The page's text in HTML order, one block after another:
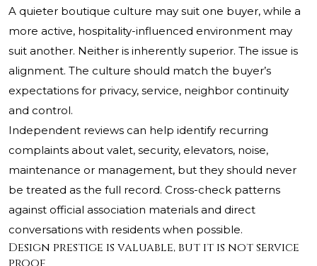
A quieter boutique culture may suit one buyer, while a
more active, hospitality-influenced environment may
suit another. Neither is inherently superior. The issue is
alignment. The culture should match the buyer’s
expectations for privacy, service, neighbor continuity
and control.
Independent reviews can help identify recurring
complaints about valet, security, elevators, noise,
maintenance or management, but they should never
be treated as the full record. Cross-check patterns
against official association materials and direct
conversations with residents when possible.
Design prestige is valuable, but it is not service